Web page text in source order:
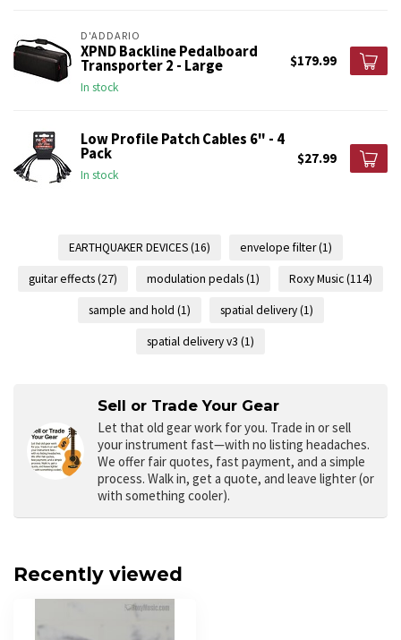
D'ADDARIO
XPND Backline Pedalboard
Transporter 2 - Large
In stock
$179.99
Low Profile Patch Cables 6" - 4
Pack
In stock
$27.99
EARTHQUAKER DEVICES(16) envelope filter(1)
guitar effects(27) modulation pedals(1) Roxy Music(114)
sample and hold (1) spatial delivery(1)
spatial delivery v3 (1)
Sell or Trade Your Gear
Let that old gear work for you. Trade in or sell
your instrument fast—with no listing headaches.
We offer fair quotes, fast payment, and a simple
process. Walk in, get a quote, and leave lighter (or
with something cooler).
Recently viewed